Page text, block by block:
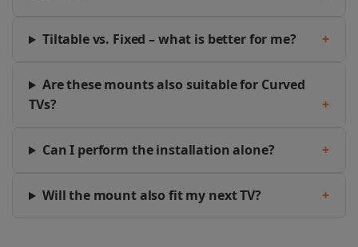
Tiltable vs. Fixed – what is better for me? +
Are these mounts also suitable for Curved
TVs?
+
Can I perform the installation alone? +
Will the mount also fit my next TV? +